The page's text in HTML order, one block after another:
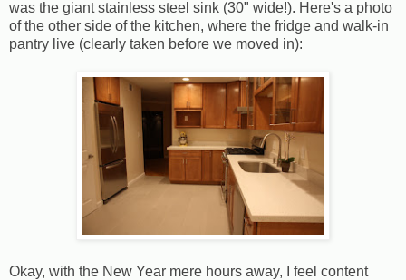
was the giant stainless steel sink (30" wide!). Here's a photo
of the other side of the kitchen, where the fridge and walk-in
pantry live (clearly taken before we moved in):
Okay, with the New Year mere hours away, I feel content